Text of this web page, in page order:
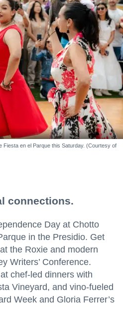
Fiesta en el Parque this Saturday. (Courtesy of
connections.
Day at Chotto
in the Presidio. Get
the Roxie and modern
Writers’ Conference.
chef-led dinners with
Vineyard, and vino-fueled
Week and Gloria Ferrer’s